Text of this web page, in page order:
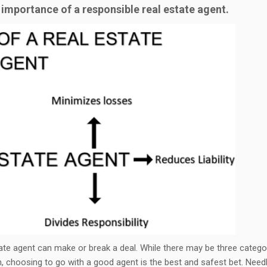
of a responsible real estate agent.
agent can make or break a deal. While there may be three
choosing to go with a good agent is the best and safest bet.